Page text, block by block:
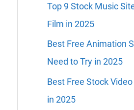
Top 9 Stock Music
Film in 2025
Best Free Animation
Need to Try in 2025
Best Free Stock
in 2025